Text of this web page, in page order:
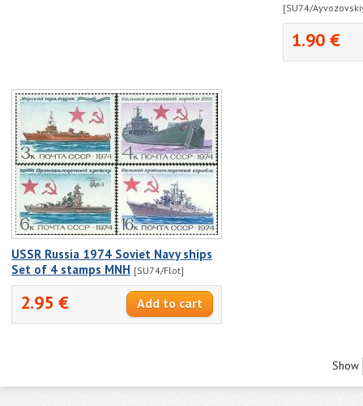
[SU74/
1.90 €
USSR Russia 1974 Soviet Navy ships
Set of 4 stamps MNH [SU74/Flot]
2.95 €
Show